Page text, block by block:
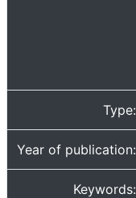
Type:
Year of publication:
Keywords: